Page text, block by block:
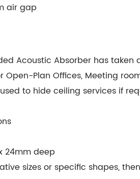
air gap
Acoustic Absorber has
Open-Plan Offices, Meeting
to hide ceiling services if
24mm deep
sizes or specific shapes,